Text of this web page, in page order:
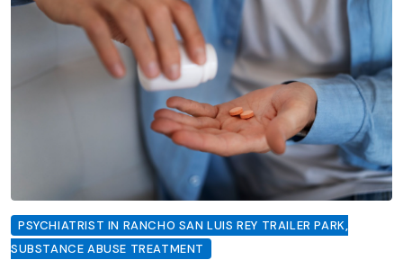
PSYCHIATRIST IN RANCHO SAN LUIS REY TRAILER PARK,
SUBSTANCE ABUSE TREATMENT